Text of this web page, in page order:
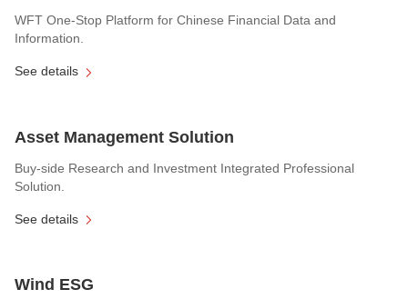
WFT One-Stop Platform for Chinese Financial Data and
Information.
See details
Asset Management Solution
Buy-side Research and Investment Integrated Professional
Solution.
See details
Wind ESG